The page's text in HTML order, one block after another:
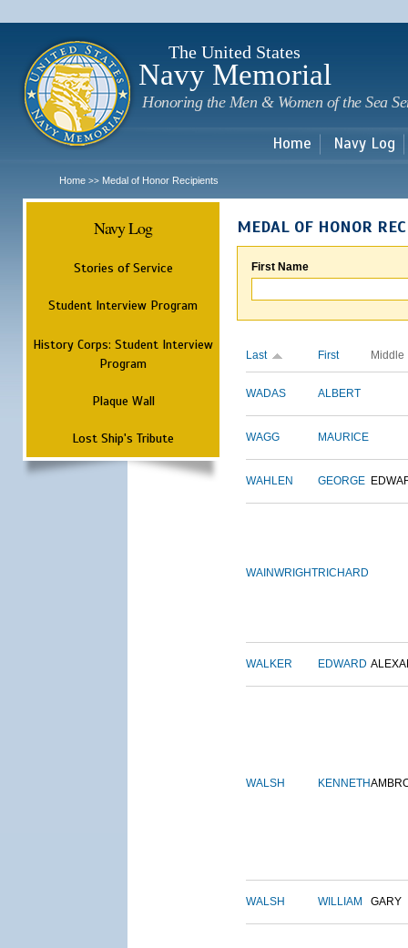
The United States
Navy Memorial
Honoring the Men & Women of the Sea
Home Navy Log
Home >> Medal of Honor Recipients
Navy Log
Stories of Service
Student Interview Program
History Corps: Student Interview
Program
Plaque Wall
Lost Ship's Tribute
MEDAL OF HONOR
First Name
Last First Middle
WADAS ALBERT
WAGG MAURICE
WAHLEN GEORGE
WAINWRIGHTRICHARD
WALKER EDWARD
WALSH KENNETH
WALSH WILLIAM GARY